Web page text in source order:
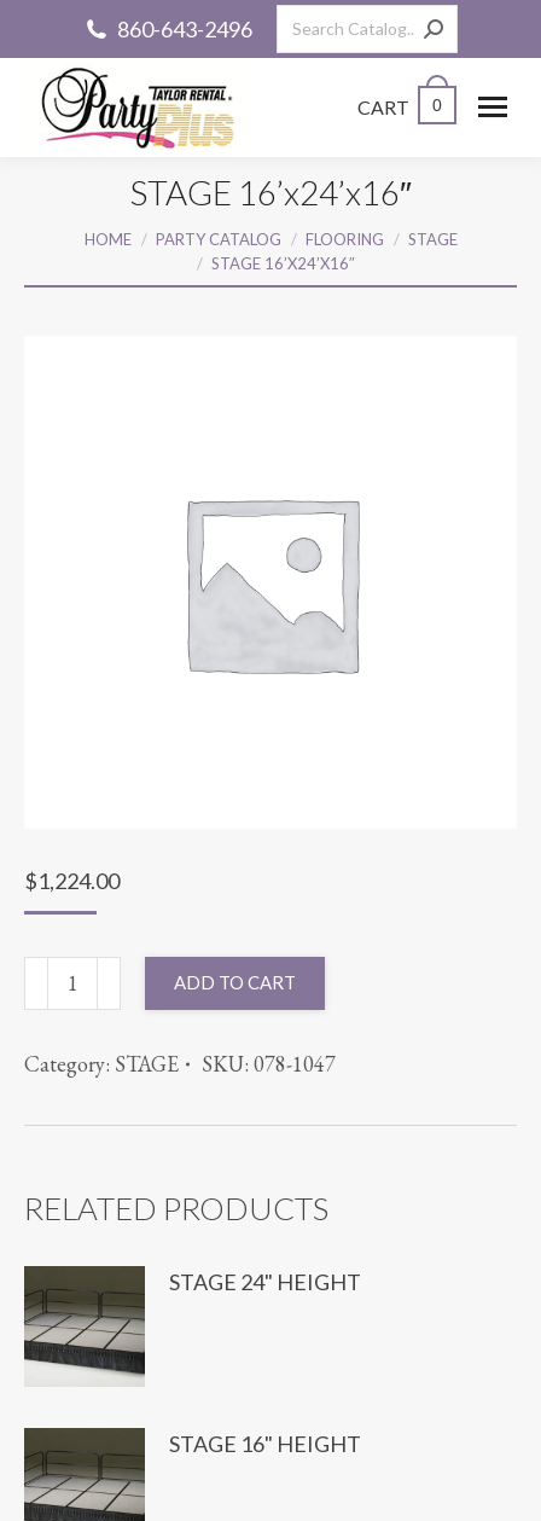
860-643-2496 Search:
CART 0
STAGE 16’x24’x16″
You are here:
HOME PARTY CATALOG FLOORING
STAGE
STAGE 16’X24’X16″
$1,224.00
STAGE
16'x24'x16"
ADD TO CART
Category: STAGE SKU: 078-1047
RELATED PRODUCTS
STAGE 24" HEIGHT
STAGE 16" HEIGHT